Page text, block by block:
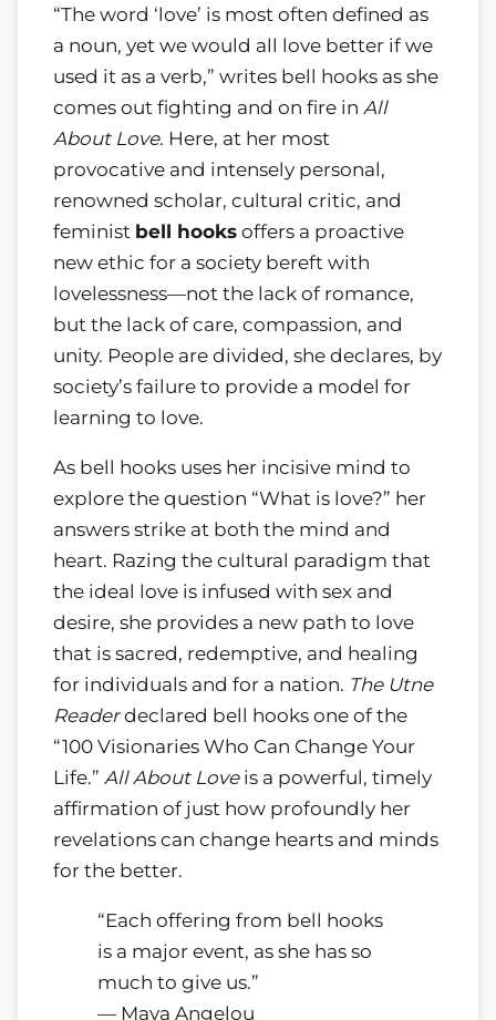
“The word ‘love’ is most often defined as
a noun, yet we would all love better if we
used it as a verb,” writes bell hooks as she
comes out fighting and on fire in All
About Love. Here, at her most
provocative and intensely personal,
renowned scholar, cultural critic, and
feminist bell hooks offers a proactive
new ethic for a society bereft with
lovelessness—not the lack of romance,
but the lack of care, compassion, and
unity. People are divided, she declares, by
society’s failure to provide a model for
learning to love.
As bell hooks uses her incisive mind to
explore the question “What is love?” her
answers strike at both the mind and
heart. Razing the cultural paradigm that
the ideal love is infused with sex and
desire, she provides a new path to love
that is sacred, redemptive, and healing
for individuals and for a nation. The Utne
Readerdeclared bell hooks one of the
“100 Visionaries Who Can Change Your
Life.” All About Loveis a powerful, timely
affirmation of just how profoundly her
revelations can change hearts and minds
for the better.
“Each offering from bell hooks
is a major event, as she has so
much to give us.”
— Maya Angelou